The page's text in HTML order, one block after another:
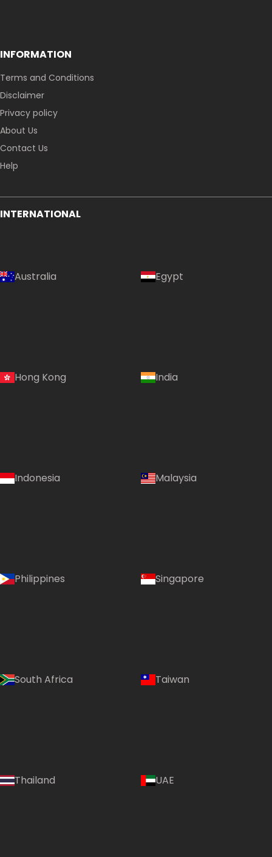
INFORMATION
Terms and Conditions
Disclaimer
Privacy policy
About Us
Contact Us
Help
INTERNATIONAL
Australia Egypt
Hong Kong India
Indonesia Malaysia
Philippines Singapore
South Africa Taiwan
Thailand UAE